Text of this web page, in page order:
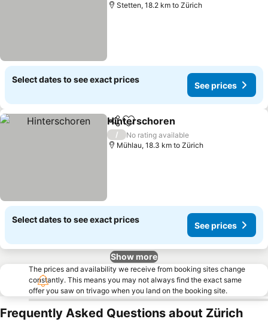
Stetten, 18.2 km to Zürich
Select dates to see exact prices
See prices
ShareAdd to favorites
Hinterschoren
/
No rating available
Mühlau, 18.3 km to Zürich
Select dates to see exact prices
See prices
Show more
The prices and availability we receive from booking sites change
constantly. This means you may not always find the exact same
offer you saw on trivago when you land on the booking site.
Frequently Asked Questions about Zürich